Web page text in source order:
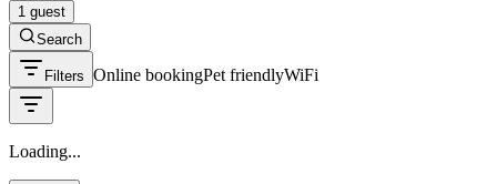
1 guest
Search
Filters Online bookingPet friendlyWiFi
Loading...